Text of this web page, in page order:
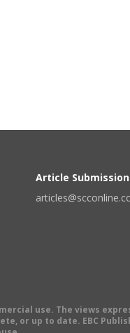
Article
use. The views
or up to date. EBC